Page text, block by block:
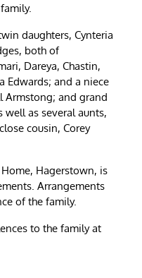
daughters, Cynteria
both of
Dareya, Chastin,
Edwards; and a niece
Armstong; and grand
well as several aunts,
cousin, Corey
Hagerstown, is
Arrangements
of the family.
to the family at